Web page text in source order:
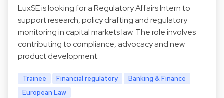
LuxSE is looking for a Regulatory Affairs Intern to
support research, policy drafting and regulatory
monitoring in capital markets law. The role involves
contributing to compliance, advocacy and new
product development.
Trainee Financial regulatory
Banking & Finance
European Law